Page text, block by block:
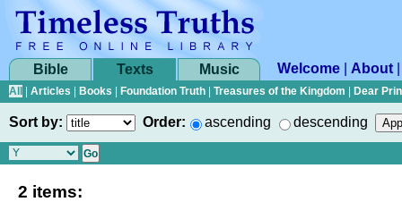
Bible Texts Music Welcome About
All Articles Books Foundation Truth Treasures of the Kingdom Dear
Sort by: Order: ascending descending
2 items: